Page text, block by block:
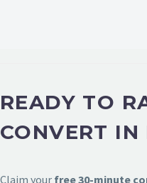
READY TO
CONVERT
Claim your free 30-minute